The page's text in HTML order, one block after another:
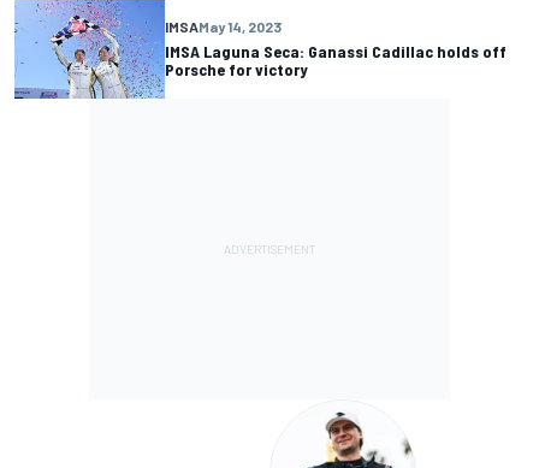
IMSAMay 14, 2023
IMSA Laguna Seca: Ganassi Cadillac holds off
Porsche for victory